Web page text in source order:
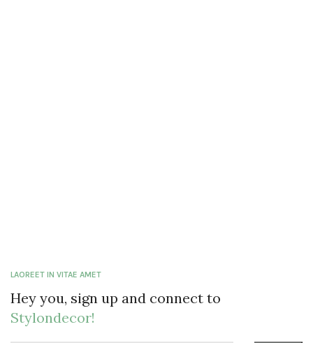
LAOREET IN VITAE AMET
Hey you, sign up and connect to
Stylondecor!